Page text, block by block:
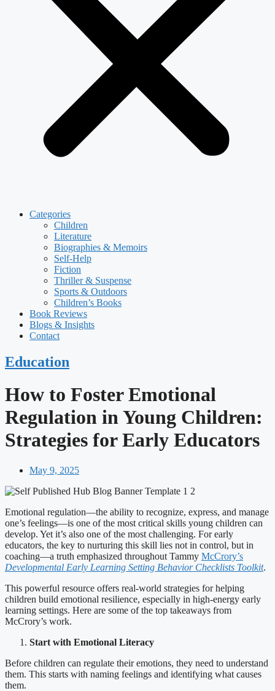
Categories
Children
Literature
Biographies & Memoirs
Self-Help
Fiction
Thriller & Suspense
Sports & Outdoors
Children’s Books
Book Reviews
Blogs & Insights
Contact
Education
How to Foster Emotional
Regulation in Young Children:
Strategies for Early Educators
May 9, 2025
Emotional regulation—the ability to recognize, express, and manage
one’s feelings—is one of the most critical skills young children can
develop. Yet it’s also one of the most challenging. For early
educators, the key to nurturing this skill lies not in control, but in
coaching—a truth emphasized throughout Tammy McCrory’s
Developmental Early Learning Setting Behavior Checklists Toolkit.
This powerful resource offers real-world strategies for helping
children build emotional resilience, especially in high-energy early
learning settings. Here are some of the top takeaways from
McCrory’s work.
Start with Emotional Literacy
Before children can regulate their emotions, they need to understand
them. This starts with naming feelings and identifying what causes
them.